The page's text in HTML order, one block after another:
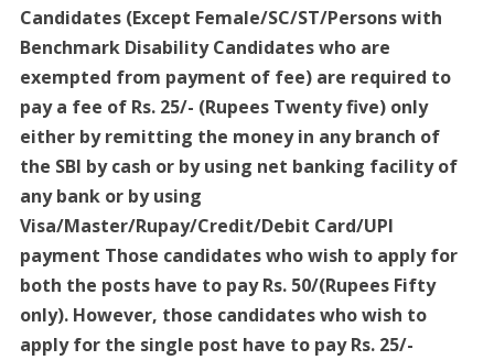
Candidates (Except Female/SC/ST/Persons with
Benchmark Disability Candidates who are
exempted from payment of fee) are required to
pay a fee of Rs. 25/- (Rupees Twenty five) only
either by remitting the money in any branch of
the SBI by cash or by using net banking facility of
any bank or by using
Visa/Master/Rupay/Credit/Debit Card/UPI
payment Those candidates who wish to apply for
both the posts have to pay Rs. 50/(Rupees Fifty
only). However, those candidates who wish to
apply for the single post have to pay Rs. 25/-